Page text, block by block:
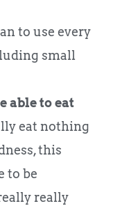
to use every
small
able to eat
eat nothing
this
to be
really